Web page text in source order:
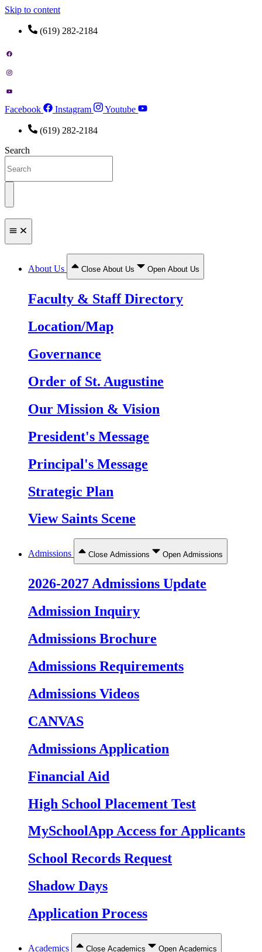
Skip to content
(619) 282-2184
Facebook Instagram Youtube
(619) 282-2184
Search
About Us Close About Us Open About Us
Faculty & Staff Directory
Location/Map
Governance
Order of St. Augustine
Our Mission & Vision
President's Message
Principal's Message
Strategic Plan
View Saints Scene
Admissions Close Admissions Open Admissions
2026-2027 Admissions Update
Admission Inquiry
Admissions Brochure
Admissions Requirements
Admissions Videos
CANVAS
Admissions Application
Financial Aid
High School Placement Test
MySchoolApp Access for Applicants
School Records Request
Shadow Days
Application Process
Academics Close Academics Open Academics